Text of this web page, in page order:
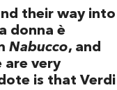
their way into
donna è
Nabucco, and
are very
is that Verdi